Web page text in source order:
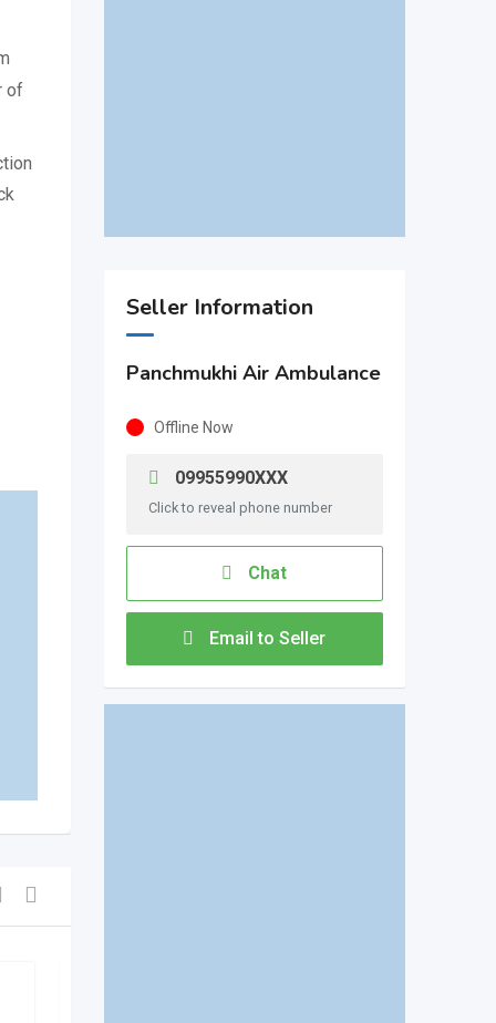
of
Seller Information
Panchmukhi Air Ambulance
Offline Now
09955990XXX
Click to reveal phone number
Chat
Email to Seller